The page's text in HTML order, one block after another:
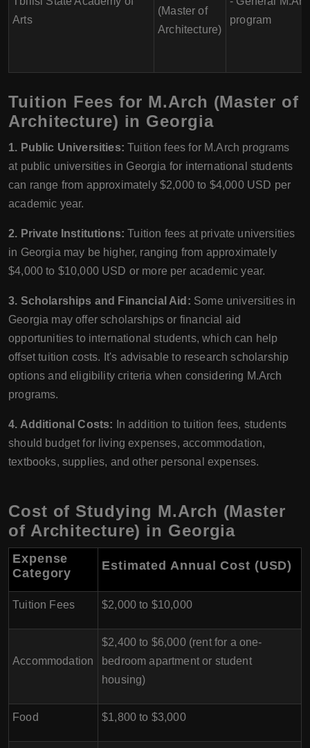
Arts
(Master of
Architecture)
program
Tuition Fees for M.Arch (Master of
Architecture) in Georgia
1. Public Universities: Tuition fees for M.Arch programs
at public universities in Georgia for international students
can range from approximately $2,000 to $4,000 USD per
academic year.
2. Private Institutions: Tuition fees at private universities
in Georgia may be higher, ranging from approximately
$4,000 to $10,000 USD or more per academic year.
3. Scholarships and Financial Aid: Some universities in
Georgia may offer scholarships or financial aid
opportunities to international students, which can help
offset tuition costs. It's advisable to research scholarship
options and eligibility criteria when considering M.Arch
programs.
4. Additional Costs: In addition to tuition fees, students
should budget for living expenses, accommodation,
textbooks, supplies, and other personal expenses.
Cost of Studying M.Arch (Master
of Architecture) in Georgia
Expense
Category
Estimated Annual Cost (USD)
Tuition Fees $2,000 to $10,000
Accommodation
$2,400 to $6,000 (rent for a one-
bedroom apartment or student
housing)
Food $1,800 to $3,000